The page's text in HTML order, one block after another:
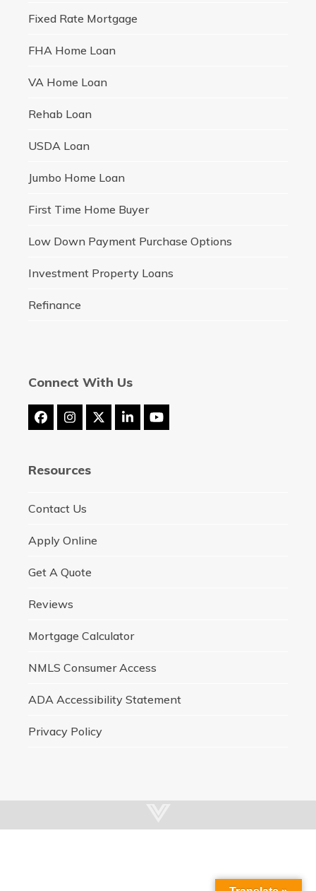
Fixed Rate Mortgage
FHA Home Loan
VA Home Loan
Rehab Loan
USDA Loan
Jumbo Home Loan
First Time Home Buyer
Low Down Payment Purchase Options
Investment Property Loans
Refinance
Connect With Us
FacebookInstagram
Twitter
(deprecated)
LinkedInYouTube
Resources
Contact Us
Apply Online
Get A Quote
Reviews
Mortgage Calculator
NMLS Consumer Access
ADA Accessibility Statement
Privacy Policy